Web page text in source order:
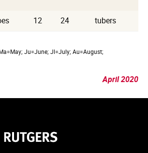
12 24 tubers
Ju=June; Jl=July; Au=August;
April 2020